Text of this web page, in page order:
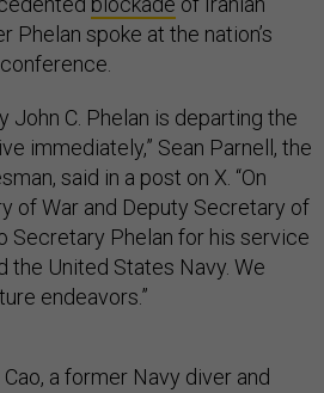
Phelan spoke at the nation’s
John C. Phelan is departing the
immediately,” Sean Parnell, the
said in a post on X. “On
of War and Deputy Secretary of
Secretary Phelan for his service
the United States Navy. We
endeavors.”
a former Navy diver and